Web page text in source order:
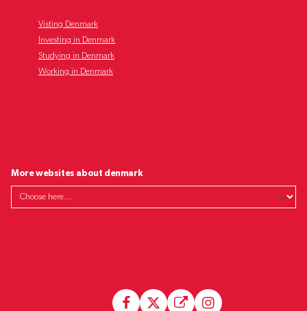
Visting Denmark
Investing in Denmark
Studying in Denmark
Working in Denmark
More websites about denmark